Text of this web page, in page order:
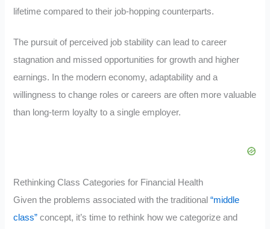
lifetime compared to their job-hopping counterparts.
The pursuit of perceived job stability can lead to career
stagnation and missed opportunities for growth and higher
earnings. In the modern economy, adaptability and a
willingness to change roles or careers are often more valuable
than long-term loyalty to a single employer.
Rethinking Class Categories for Financial Health
Given the problems associated with the traditional“middle
class” concept, it’s time to rethink how we categorize and